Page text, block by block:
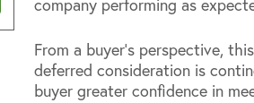
Linkedin
on
Facebook
company performing as
From a buyer’s perspective,
deferred consideration is
buyer greater confidence in